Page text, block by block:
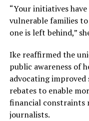
“Your initiatives
vulnerable families
one is left behind,”
Ike reaffirmed the
public awareness of
advocating improved
rebates to enable
financial constraints
journalists.